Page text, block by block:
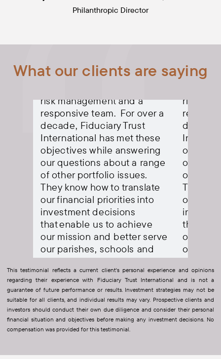
Philanthropic Director
What our clients are saying
Our priorities in an advisor
are about consistency:
risk management and a
responsive team. For over a
decade, Fiduciary Trust
International has met these
objectives while answering
our questions about a range
of other portfolio issues.
They know how to translate
our financial priorities into
investment decisions
that enable us to achieve
our mission and better serve
our parishes, schools and
Catholic Charities agencies.
- Patrick Brennan
Chief Financial
Officer, Diocese of Paterson
Our
are
risk
decade,
our
of other
They
our
that
our
our
Officer,
This testimonial reflects a current client's personal experience and opinions
regarding their experience with Fiduciary Trust International and is not a
guarantee of future performance or results. Investment strategies may not be
suitable for all clients, and individual results may vary. Prospective clients and
investors should conduct their own due diligence and consider their personal
financial situation and objectives before making any investment decisions. No
compensation was provided for this testimonial.